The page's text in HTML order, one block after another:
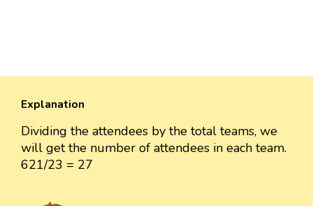
Explanation
Dividing the attendees by the total teams, we
will get the number of attendees in each team.
621/23 = 27